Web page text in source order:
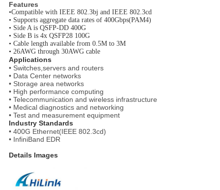
Features
•Compatible with IEEE 802.3bj and IEEE 802.3cd
• Supports aggregate data rates of 400Gbps(PAM4)
• Side A is QSFP-DD 400G
• Side B is 4x QSFP28 100G
• Cable length available from 0.5M to 3M
• 26AWG through 30AWG cable
Applications
• Switches,servers and routers
• Data Center networks
• Storage area networks
• High performance computing
• Telecommunication and wireless infrastructure
• Medical diagnostics and networking
• Test and measurement equipment
Industry Standards
• 400G Ethernet(IEEE 802.3cd)
• InfiniBand EDR
Details Images